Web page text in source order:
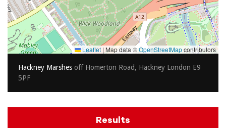
Leaflet | Map data ©OpenStreetMapcontributors
Hackney Marshes off Homerton Road, Hackney London E9
5PF
Results